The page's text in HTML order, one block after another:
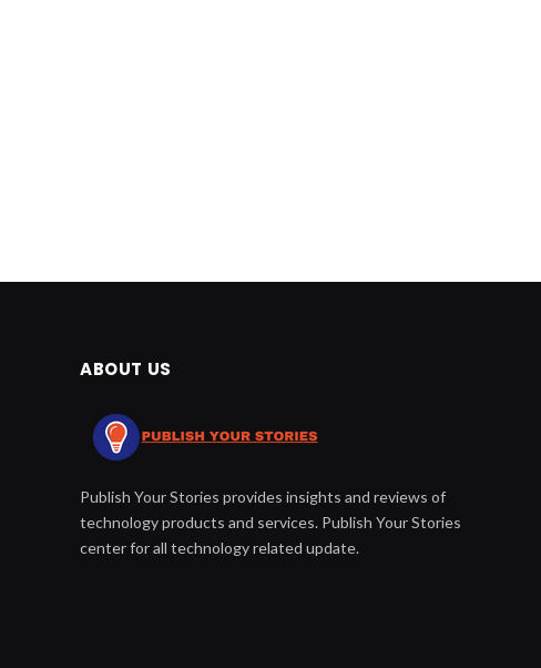
ABOUT US
Publish Your Stories provides insights and reviews of
technology products and services. Publish Your Stories
center for all technology related update.